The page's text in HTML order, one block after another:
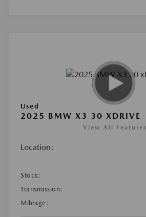
Used
2025 BMW X3 30 XDRIVE
View All Features
Location:
Stock:
Transmission:
Mileage: